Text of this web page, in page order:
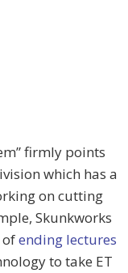
firmly points
which has a
on cutting
Skunkworks
ofending lectures
to take ET